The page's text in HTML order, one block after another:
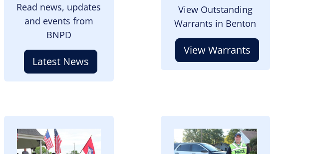
Read news, updates
and events from
BNPD
Latest News
View Outstanding
Warrants in Benton
View Warrants
Image Image